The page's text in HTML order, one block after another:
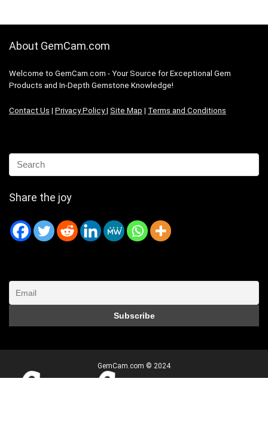
About GemCam.com
Welcome to GemCam.com - Your Source for Exceptional Gem
Products and In-Depth Gemstone Knowledge!
Contact Us | Privacy Policy| Site Map | Terms and Conditions
Share the joy
GemCam.com © 2024